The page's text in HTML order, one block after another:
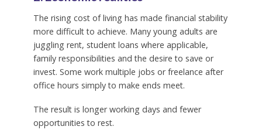
The rising cost of living has made financial stability
more difficult to achieve. Many young adults are
juggling rent, student loans where applicable,
family responsibilities and the desire to save or
invest. Some work multiple jobs or freelance after
office hours simply to make ends meet.
The result is longer working days and fewer
opportunities to rest.